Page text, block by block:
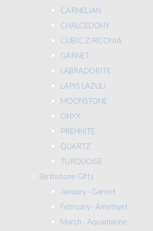
CARNELIAN
CHALCEDONY
CUBIC ZIRCONIA
GARNET
LABRADORITE
LAPIS LAZULI
MOONSTONE
ONYX
PREHNITE
QUARTZ
TURQUOISE
Birthstone Gifts
January - Garnet
February - Amethyst
March - Aquamarine